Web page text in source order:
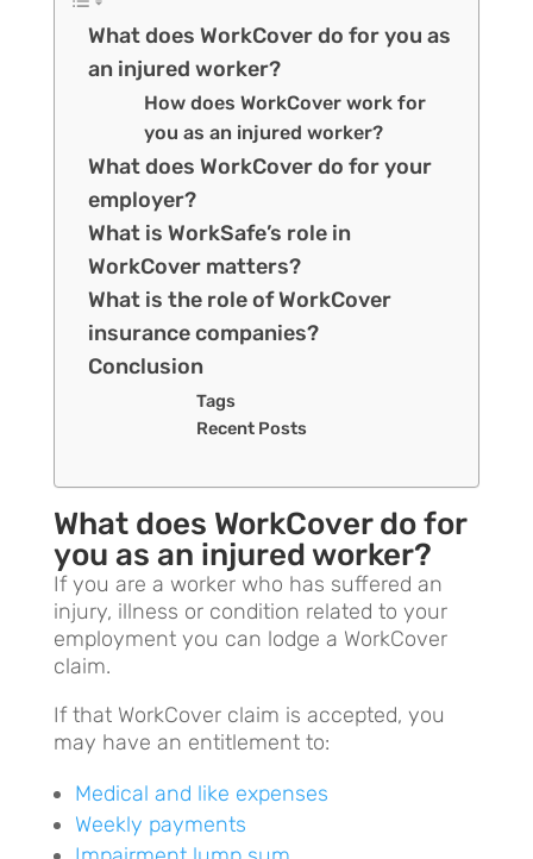
What does WorkCover do for you as
an injured worker?
How does WorkCover work for
you as an injured worker?
What does WorkCover do for your
employer?
What is WorkSafe’s role in
WorkCover matters?
What is the role of WorkCover
insurance companies?
Conclusion
Tags
Recent Posts
What does WorkCover do for
you as an injured worker?
If you are a worker who has suffered an
injury, illness or condition related to your
employment you can lodge a WorkCover
claim.
If that WorkCover claim is accepted, you
may have an entitlement to:
Medical and like expenses
Weekly payments